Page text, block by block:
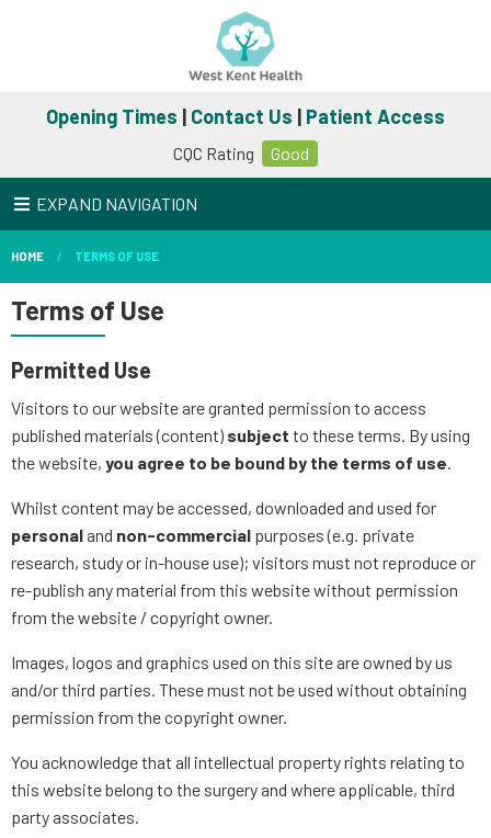
Opening Times | Contact Us | Patient Access
CQC Rating Good
EXPAND NAVIGATION
HOME TERMS OF USE
Terms of Use
Permitted Use
Visitors to our website are granted permission to access
published materials (content) subject to these terms. By using
the website, you agree to be bound by the terms of use.
Whilst content may be accessed, downloaded and used for
personal and non-commercial purposes (e.g. private
research, study or in-house use); visitors must not reproduce or
re-publish any material from this website without permission
from the website / copyright owner.
Images, logos and graphics used on this site are owned by us
and/or third parties. These must not be used without obtaining
permission from the copyright owner.
You acknowledge that all intellectual property rights relating to
this website belong to the surgery and where applicable, third
party associates.